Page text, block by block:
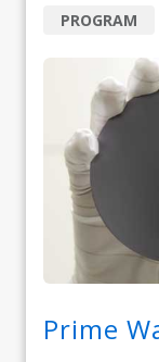
Prime
PROGRAM